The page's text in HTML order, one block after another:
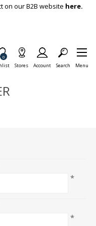
on our B2B website here.
Item is Wish List
0
Stores Account Search Menu
*
*